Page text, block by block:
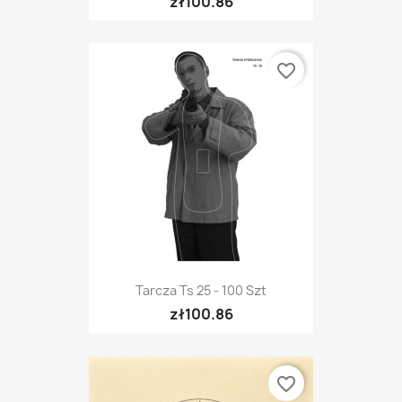
Tarcza Ts 25 - 100 Szt
zł100.86
favorite_border
favorite_border